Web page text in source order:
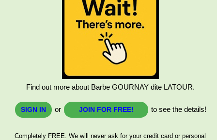
Find out more about Barbe GOURNAY dite LATOUR.
SIGN IN or JOIN FOR FREE! to see the details!
Completely FREE. We will never ask for your credit card or personal